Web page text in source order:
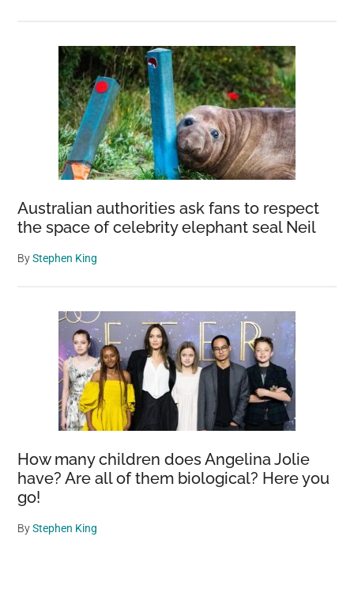
Australian authorities ask fans to respect
the space of celebrity elephant seal Neil
ByStephen King
How many children does Angelina Jolie
have? Are all of them biological? Here you
go!
ByStephen King